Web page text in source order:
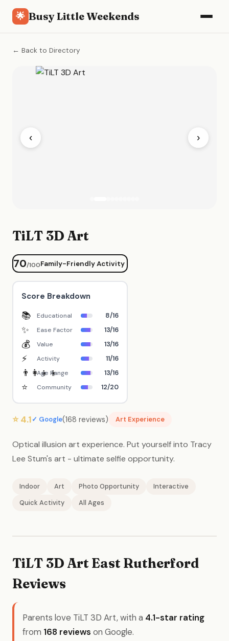
🌟 Busy Little Weekends
← Back to Directory
‹ ›
TiLT 3D Art
70/100Family-Friendly Activity
Score Breakdown
📚 Educational 8/16
✨ Ease Factor 13/16
💰 Value 13/16
⚡ Activity 11/16
👨‍👩‍👧‍👦
Age Range 13/16
⭐ Community 12/20
⭐ 4.1✓ Google(168 reviews) Art Experience
Optical illusion art experience. Put yourself into Tracy
Lee Stum's art - ultimate selfie opportunity.
Indoor Art Photo Opportunity
Interactive
Quick Activity
All Ages
TiLT 3D Art East Rutherford
Reviews
Parents love TiLT 3D Art, with a 4.1-star rating
from 168 reviews on Google.